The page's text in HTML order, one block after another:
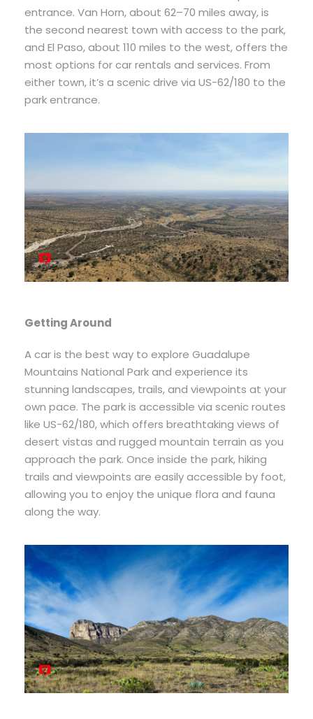
entrance. Van Horn, about 62–70 miles away, is
the second nearest town with access to the park,
and El Paso, about 110 miles to the west, offers the
most options for car rentals and services. From
either town, it’s a scenic drive via US-62/180 to the
park entrance.
Getting Around
A car is the best way to explore Guadalupe
Mountains National Park and experience its
stunning landscapes, trails, and viewpoints at your
own pace. The park is accessible via scenic routes
like US-62/180, which offers breathtaking views of
desert vistas and rugged mountain terrain as you
approach the park. Once inside the park, hiking
trails and viewpoints are easily accessible by foot,
allowing you to enjoy the unique flora and fauna
along the way.